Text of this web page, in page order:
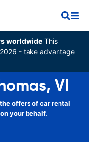
worldwide This
- take advantage
VI
offers of car rental
your behalf.